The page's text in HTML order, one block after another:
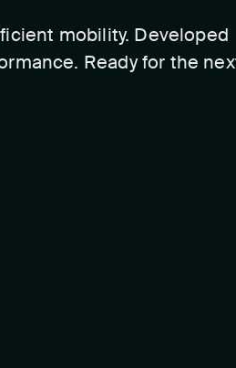
mobility. Developed
Ready for the